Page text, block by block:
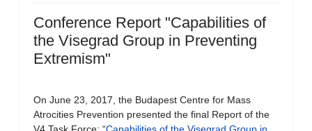
Conference Report "Capabilities of
the Visegrad Group in Preventing
Extremism"
On June 23, 2017, the Budapest Centre for Mass
Atrocities Prevention presented the final Report of the